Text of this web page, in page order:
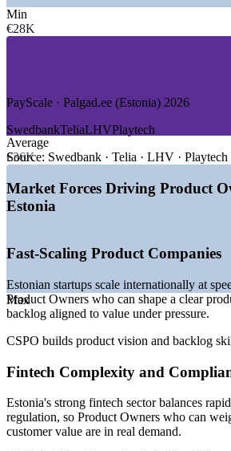
—Fintech and Payments
—Mobility and Platform Tech
GROWTH TRENDS
—
—One of the highest counts of
fast
—
Product-led startups scaling
—Steady demand for Product Owners
StartupBlink 2026; Invest in Estonia,
Business Analyst
Scrum Master
Min
€28K
Average
€36K
Max
PayScale · Palgad.ee (Estonia) 2026
SwedbankTeliaLHVPlaytech
Source: Swedbank · Telia · LHV · Playtech
Market Forces Driving Product
Estonia
Fast-Scaling Product Companies
Estonian startups scale internationally at
Product Owners who can shape a clear
backlog aligned to value under pressure.
CSPO builds product vision and backlog
Fintech Complexity and
Estonia's strong fintech sector balances
regulation, so Product Owners who can
customer value are in real demand.